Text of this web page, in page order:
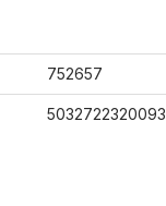
752657
5032722320093